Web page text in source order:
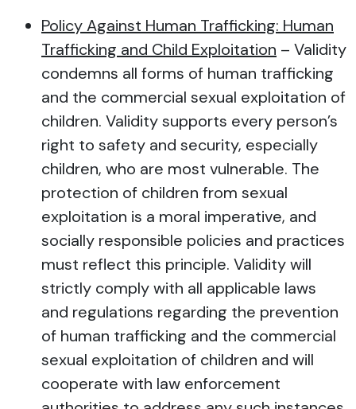
Policy Against Human Trafficking: Human
Trafficking and Child Exploitation – Validity
condemns all forms of human trafficking
and the commercial sexual exploitation of
children. Validity supports every person’s
right to safety and security, especially
children, who are most vulnerable. The
protection of children from sexual
exploitation is a moral imperative, and
socially responsible policies and practices
must reflect this principle. Validity will
strictly comply with all applicable laws
and regulations regarding the prevention
of human trafficking and the commercial
sexual exploitation of children and will
cooperate with law enforcement